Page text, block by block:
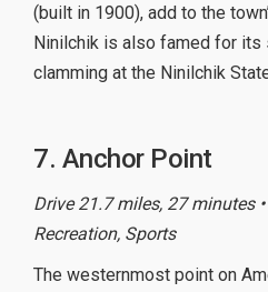
(built in 1900), add to the
Ninilchik is also famed for its
clamming at the Ninilchik
7. Anchor Point
Drive 21.7 miles, 27 minutes
Recreation, Sports
The westernmost point on